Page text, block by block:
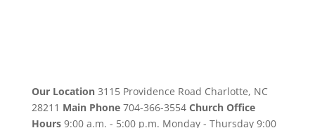
Our Location3115 Providence Road Charlotte, NC
28211 Main Phone 704-366-3554 Church Office
Hours9:00 a.m. - 5:00 p.m. Monday - Thursday 9:00